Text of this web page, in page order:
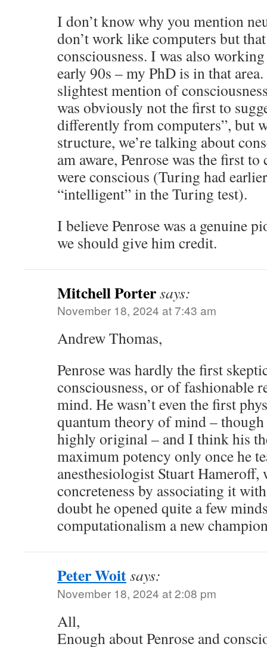
I don’t know why you mention
don’t work like computers but
consciousness. I was also
early 90s – my PhD is in that
slightest mention of
was obviously not the first to
differently from computers”, but
structure, we’re talking about
am aware, Penrose was the first
were conscious (Turing had
“intelligent” in the Turing test).
I believe Penrose was a genuine
we should give him credit.
Mitchell Portersays:
November 18, 2024 at 7:43 am
Andrew Thomas,
Penrose was hardly the first
consciousness, or of fashionable
mind. He wasn’t even the first
quantum theory of mind – though
highly original – and I think his
maximum potency only once he
anesthesiologist Stuart
concreteness by associating it
doubt he opened quite a few
computationalism a new
Peter Woitsays:
November 18, 2024 at 2:08 pm
All,
Enough about Penrose and